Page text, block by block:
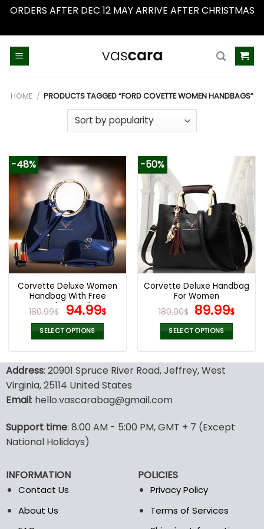
ORDERS AFTER DEC 12 MAY ARRIVE AFTER CHRISTMAS
HOME / PRODUCTS TAGGED “FORD COVETTE WOMEN HANDBAGS”
-48%
Corvette Deluxe Women
Handbag With Free
Matching Wallet
180.99$ Original
price
was:
180.99$.
94.99$Current
94.99$.
SELECT OPTIONS
has
multiple
variants.
may
be
on
the
product
-50%
Corvette Deluxe Handbag
For Women
180.00$ Original
price
was:
180.00$.
89.99$
SELECT OPTIONS
has
options
may
product
page
Address: 20901 Spruce River Road, Jeffrey, West
Virginia, 25114 United States
Email: hello.vascarabag@gmail.com
Support time: 8:00 AM - 5:00 PM, GMT + 7 (Except
National Holidays)
INFORMATION
Contact Us
About Us
POLICIES
Privacy Policy
Terms of Services